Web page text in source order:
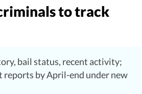
to track
bail status, recent activity;
reports by April-end under new